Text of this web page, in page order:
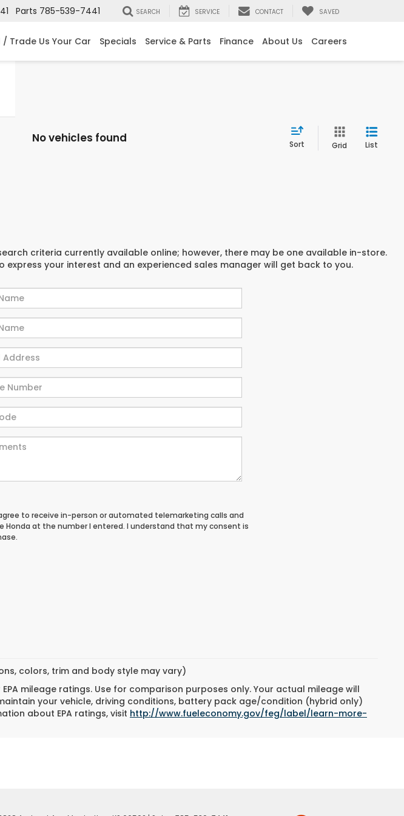
Parts 785-539-7441 SEARCH SERVICE CONTACT SAVED
/ Trade Us Your Car Specials Service & Parts Finance About Us Careers
No vehicles found Sort Grid List
criteria currently available online; however, there may be one available in-store.
your interest and an experienced sales manager will get back to you.
to receive in-person or automated telemarketing calls and
Honda at the number I entered. I understand that my consent is
colors, trim and body style may vary)
mileage ratings. Use for comparison purposes only. Your actual mileage will
your vehicle, driving conditions, battery pack age/condition (hybrid only)
about EPA ratings, visit http://www.fueleconomy.gov/feg/label/learn-more-